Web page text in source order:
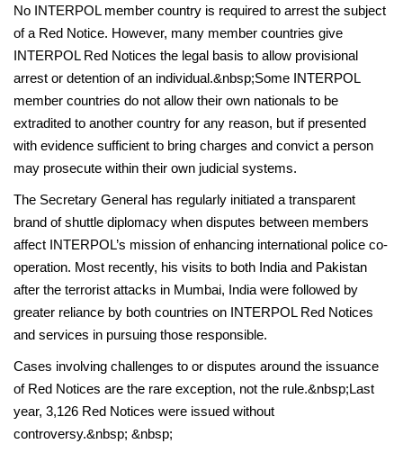
No INTERPOL member country is required to arrest the subject
of a Red Notice. However, many member countries give
INTERPOL Red Notices the legal basis to allow provisional
arrest or detention of an individual.&nbsp;Some INTERPOL
member countries do not allow their own nationals to be
extradited to another country for any reason, but if presented
with evidence sufficient to bring charges and convict a person
may prosecute within their own judicial systems.
The Secretary General has regularly initiated a transparent
brand of shuttle diplomacy when disputes between members
affect INTERPOL’s mission of enhancing international police co-
operation. Most recently, his visits to both India and Pakistan
after the terrorist attacks in Mumbai, India were followed by
greater reliance by both countries on INTERPOL Red Notices
and services in pursuing those responsible.
Cases involving challenges to or disputes around the issuance
of Red Notices are the rare exception, not the rule.&nbsp;Last
year, 3,126 Red Notices were issued without
controversy.&nbsp; &nbsp;